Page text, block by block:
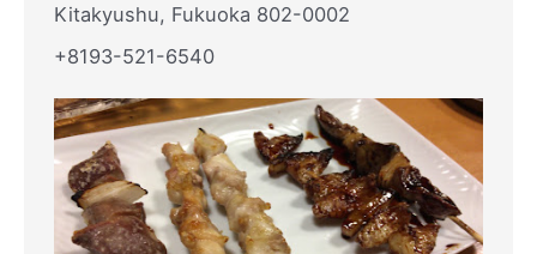
Kitakyushu, Fukuoka 802-0002
+8193-521-6540